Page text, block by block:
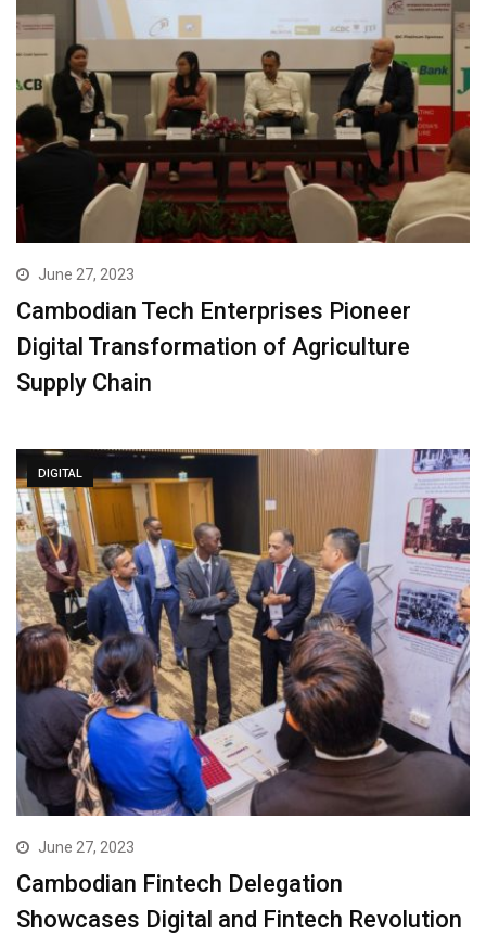
June 27, 2023
Cambodian Tech Enterprises Pioneer
Digital Transformation of Agriculture
Supply Chain
DIGITAL
June 27, 2023
Cambodian Fintech Delegation
Showcases Digital and Fintech Revolution